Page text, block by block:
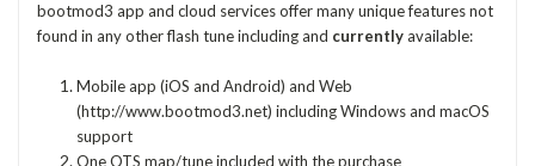
bootmod3 app and cloud services offer many unique features not
found in any other flash tune including and currentlyavailable:
Mobile app (iOS and Android) and Web
(http://www.bootmod3.net) including Windows and macOS
support
One OTS map/tune included with the purchase